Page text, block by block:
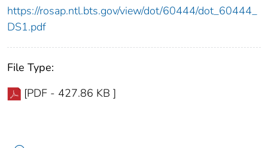
https://rosap.ntl.bts.gov/view/dot/60444/dot_60444_
DS1.pdf
File Type:
[PDF - 427.86 KB ]